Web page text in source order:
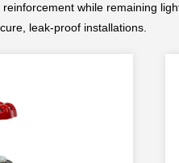
while remaining
leak-proof installations.